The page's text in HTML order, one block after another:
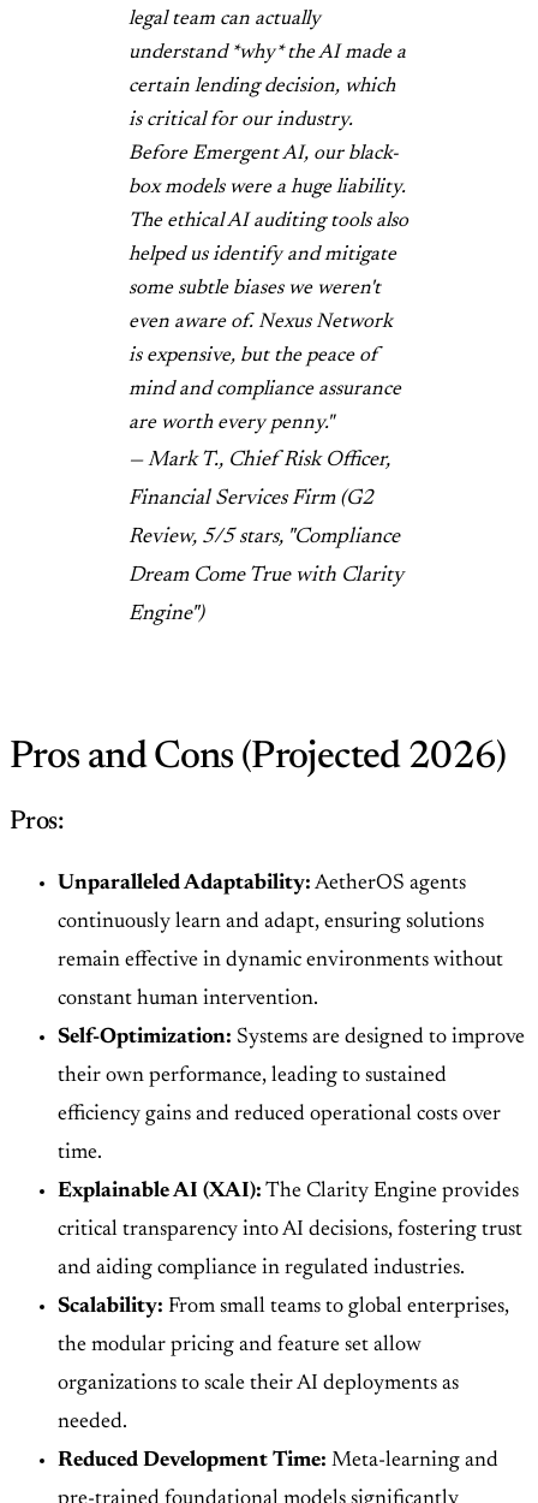
legal team can actually
understand *why* the AI made a
certain lending decision, which
is critical for our industry.
Before Emergent AI, our black-
box models were a huge liability.
The ethical AI auditing tools also
helped us identify and mitigate
some subtle biases we weren't
even aware of. Nexus Network
is expensive, but the peace of
mind and compliance assurance
are worth every penny."
— Mark T., Chief Risk Officer,
Financial Services Firm (G2
Review, 5/5 stars, "Compliance
Dream Come True with Clarity
Engine")
Pros and Cons (Projected 2026)
Pros:
Unparalleled Adaptability: AetherOS agents
continuously learn and adapt, ensuring solutions
remain effective in dynamic environments without
constant human intervention.
Self-Optimization: Systems are designed to improve
their own performance, leading to sustained
efficiency gains and reduced operational costs over
time.
Explainable AI (XAI): The Clarity Engine provides
critical transparency into AI decisions, fostering trust
and aiding compliance in regulated industries.
Scalability: From small teams to global enterprises,
the modular pricing and feature set allow
organizations to scale their AI deployments as
needed.
Reduced Development Time: Meta-learning and